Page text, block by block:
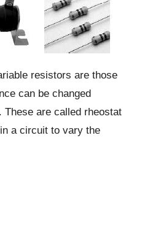
resistors are those
can be changed
are called rheostat
a circuit to vary the